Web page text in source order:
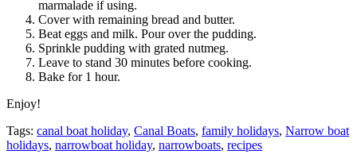
marmalade if using.
Cover with remaining bread and butter.
Beat eggs and milk. Pour over the pudding.
Sprinkle pudding with grated nutmeg.
Leave to stand 30 minutes before cooking.
Bake for 1 hour.
Enjoy!
Tags: canal boat holiday, Canal Boats, family holidays, Narrow boat
holidays, narrowboat holiday, narrowboats, recipes